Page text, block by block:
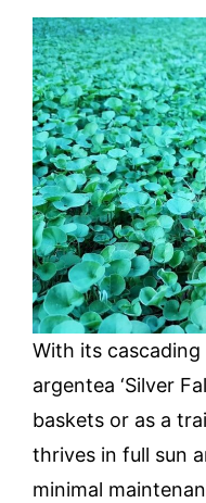
With its cascading
argentea ‘Silver
baskets or as a
thrives in full sun
minimal